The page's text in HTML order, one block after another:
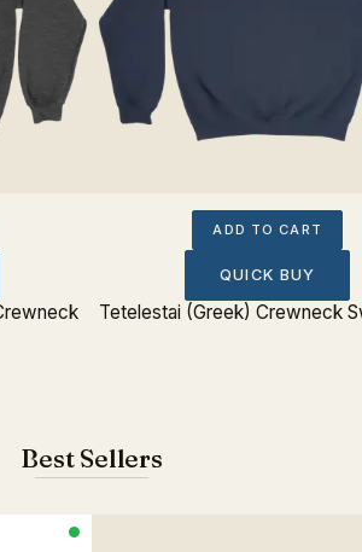
ADD TO CART
QUICK BUY
Tetelestai (Greek) Crewneck
Best Sellers